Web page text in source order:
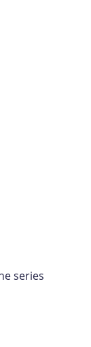
series